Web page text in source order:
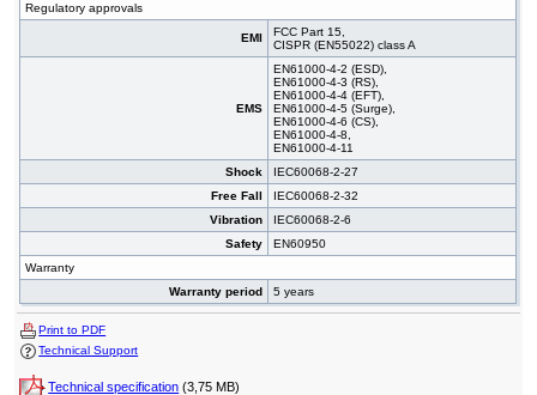
Regulatory approvals
EMI
FCC Part 15,
CISPR (EN55022) class A
EMS
EN61000-4-2 (ESD),
EN61000-4-3 (RS),
EN61000-4-4 (EFT),
EN61000-4-5 (Surge),
EN61000-4-6 (CS),
EN61000-4-8,
EN61000-4-11
Shock
IEC60068-2-27
Free Fall
IEC60068-2-32
Vibration
IEC60068-2-6
Safety
EN60950
Warranty
Warranty period
5 years
Print to PDF
Technical Support
Technical specification (3,75 MB)